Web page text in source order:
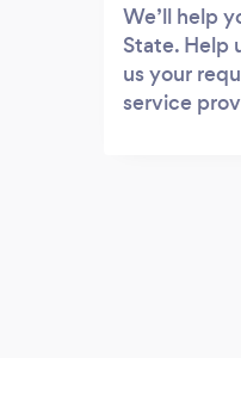
We’ll help
State. Help
us your
service